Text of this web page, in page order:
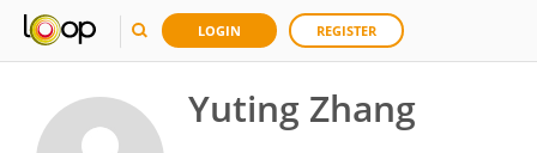
LOGIN REGISTER
Yuting Zhang